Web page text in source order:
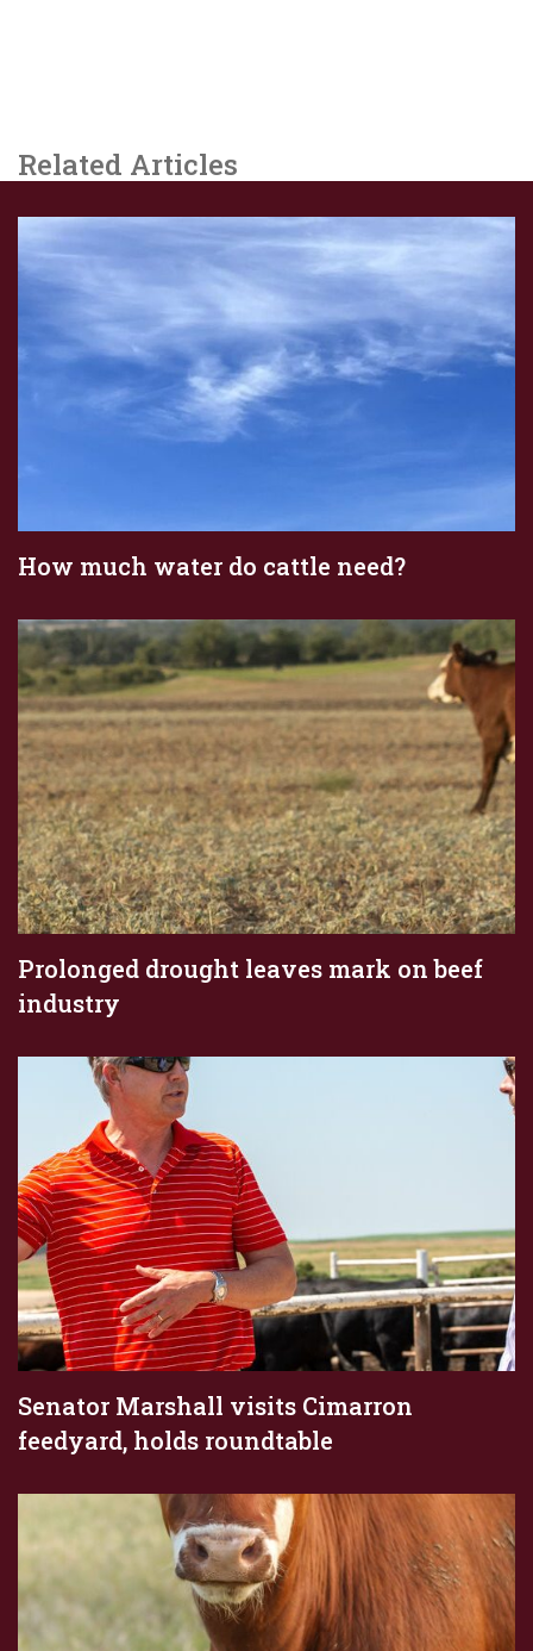
Related Articles
How much water do cattle need?
Prolonged drought leaves mark on beef
industry
Senator Marshall visits Cimarron
feedyard, holds roundtable